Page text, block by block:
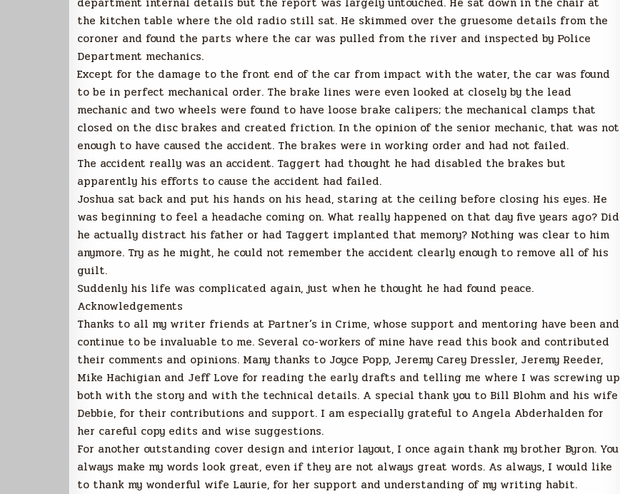
the kitchen table where the old radio still sat. He skimmed over the gruesome details from the
coroner and found the parts where the car was pulled from the river and inspected by Police
Department mechanics.
Except for the damage to the front end of the car from impact with the water, the car was found
to be in perfect mechanical order. The brake lines were even looked at closely by the lead
mechanic and two wheels were found to have loose brake calipers; the mechanical clamps that
closed on the disc brakes and created friction. In the opinion of the senior mechanic, that was not
enough to have caused the accident. The brakes were in working order and had not failed.
The accident really was an accident. Taggert had thought he had disabled the brakes but
apparently his efforts to cause the accident had failed.
Joshua sat back and put his hands on his head, staring at the ceiling before closing his eyes. He
was beginning to feel a headache coming on. What really happened on that day five years ago? Did
he actually distract his father or had Taggert implanted that memory? Nothing was clear to him
anymore. Try as he might, he could not remember the accident clearly enough to remove all of his
guilt.
Suddenly his life was complicated again, just when he thought he had found peace.
Acknowledgements
Thanks to all my writer friends at Partner’s in Crime, whose support and mentoring have been and
continue to be invaluable to me. Several co-workers of mine have read this book and contributed
their comments and opinions. Many thanks to Joyce Popp, Jeremy Carey Dressler, Jeremy Reeder,
Mike Hachigian and Jeff Love for reading the early drafts and telling me where I was screwing up
both with the story and with the technical details. A special thank you to Bill Blohm and his wife
Debbie, for their contributions and support. I am especially grateful to Angela Abderhalden for
her careful copy edits and wise suggestions.
For another outstanding cover design and interior layout, I once again thank my brother Byron. You
always make my words look great, even if they are not always great words. As always, I would like
to thank my wonderful wife Laurie, for her support and understanding of my writing habit.